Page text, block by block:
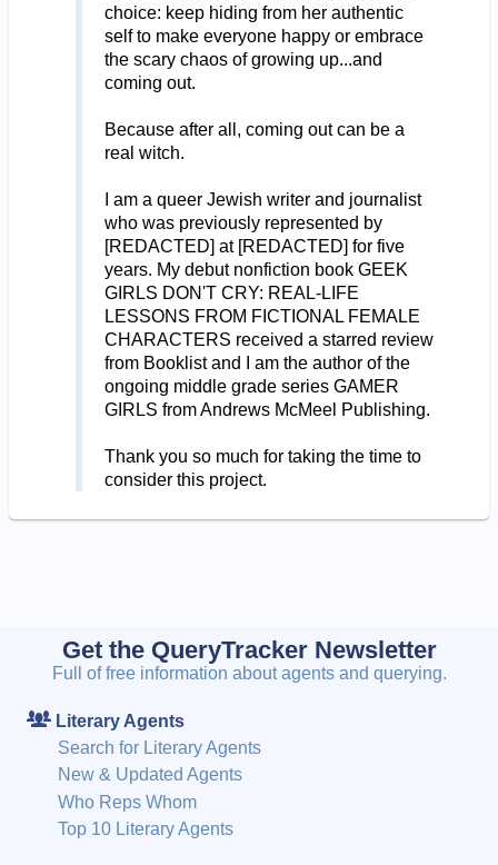
choice: keep hiding from her authentic
self to make everyone happy or embrace
the scary chaos of growing up...and
coming out.
Because after all, coming out can be a
real witch.
I am a queer Jewish writer and journalist
who was previously represented by
[REDACTED] at [REDACTED] for five
years. My debut nonfiction book GEEK
GIRLS DON'T CRY: REAL-LIFE
LESSONS FROM FICTIONAL FEMALE
CHARACTERS received a starred review
from Booklist and I am the author of the
ongoing middle grade series GAMER
GIRLS from Andrews McMeel Publishing.
Thank you so much for taking the time to
consider this project.
Get the QueryTracker Newsletter
Full of free information about agents and querying.
Literary Agents
Search for Literary Agents
New & Updated Agents
Who Reps Whom
Top 10 Literary Agents